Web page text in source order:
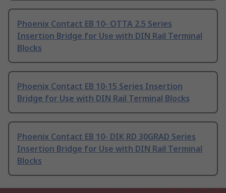
Phoenix Contact EB 10- OTTA 2.5 Series
Insertion Bridge for Use with DIN Rail Terminal
Blocks
Phoenix Contact EB 10-15 Series Insertion
Bridge for Use with DIN Rail Terminal Blocks
Phoenix Contact EB 10- DIK RD 30GRAD Series
Insertion Bridge for Use with DIN Rail Terminal
Blocks